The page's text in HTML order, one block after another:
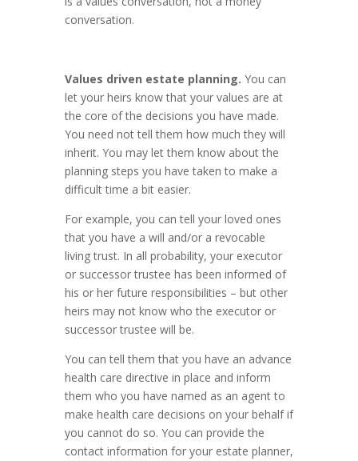
conversation.
Values driven estate planning. You can
let your heirs know that your values are at
the core of the decisions you have made.
You need not tell them how much they will
inherit. You may let them know about the
planning steps you have taken to make a
difficult time a bit easier.
For example, you can tell your loved ones
that you have a will and/or a revocable
living trust. In all probability, your executor
or successor trustee has been informed of
his or her future responsibilities – but other
heirs may not know who the executor or
successor trustee will be.
You can tell them that you have an advance
health care directive in place and inform
them who you have named as an agent to
make health care decisions on your behalf if
you cannot do so. You can provide the
contact information for your estate planner,